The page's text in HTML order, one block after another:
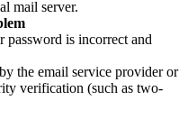
mail server.
password is incorrect and
the email service provider or
verification (such as two-